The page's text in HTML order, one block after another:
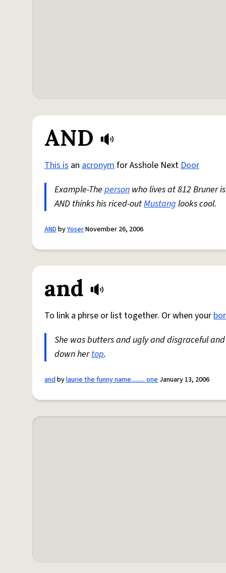
AND
This is an acronymfor Asshole NextDoor
Example-The person who lives at 812 Bruner
AND thinks his riced-outMustanglooks cool.
ANDbyYoserNovember 26, 2006
and
To link a phrse or list together. Or when your
She was butters and ugly and disgraceful
down hertop.
andbylaurie the funny name......... one January 13, 2006